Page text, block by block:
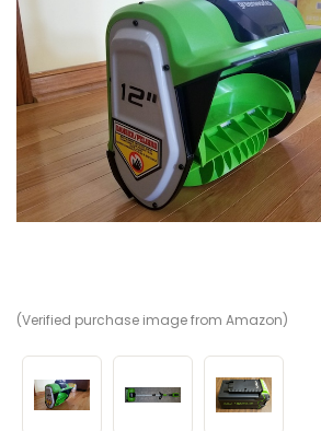
(Verified purchase image from Amazon)